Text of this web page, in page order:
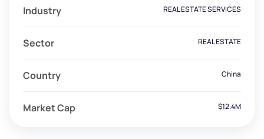
Industry REAL ESTATE SERVICES
Sector REAL ESTATE
Country China
Market Cap $12.4M